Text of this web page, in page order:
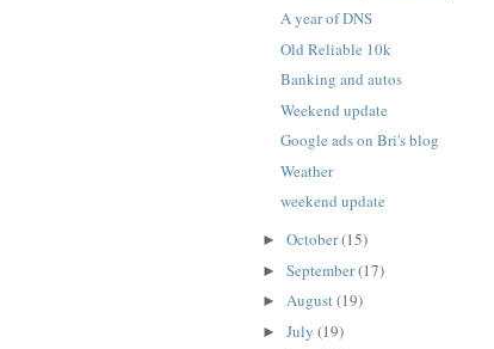
A year of DNS
Old Reliable 10k
Banking and autos
Weekend update
Google ads on Bri's blog
Weather
weekend update
► October(15)
► September(17)
► August(19)
► July (19)